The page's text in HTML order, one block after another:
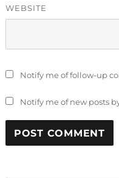
WEBSITE
Notify me of follow-up
Notify me of new posts